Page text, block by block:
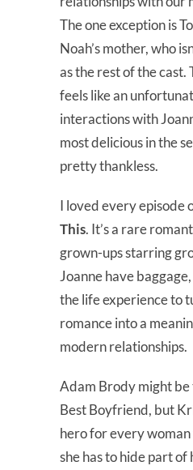
The one exception is
Noah’s mother, who
as the rest of the cast.
feels like an
interactions with
most delicious in the
pretty thankless.
I loved every episode
This. It’s a rare
grown-ups starring
Joanne have
the life experience to
romance into a
modern relationships.
Adam Brody might be
Best Boyfriend, but
hero for every
she has to hide part of